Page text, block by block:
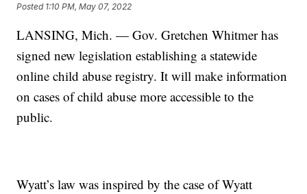
Posted 1:10 PM, May 07, 2022
LANSING, Mich. — Gov. Gretchen Whitmer has
signed new legislation establishing a statewide
online child abuse registry. It will make information
on cases of child abuse more accessible to the
public.
Wyatt’s law was inspired by the case of Wyatt